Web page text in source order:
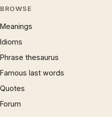
BROWSE
Meanings
Idioms
Phrase thesaurus
Famous last words
Quotes
Forum